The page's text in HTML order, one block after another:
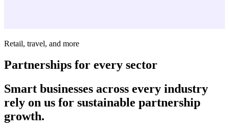
Retail, travel, and more
Partnerships for every sector
Smart businesses across every industry
rely on us for sustainable partnership
growth.